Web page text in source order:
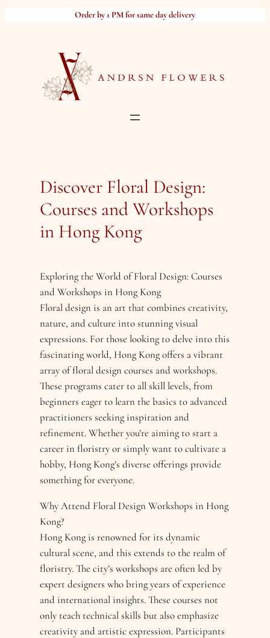
Order by 1 PM for same day delivery
Discover Floral Design:
Courses and Workshops
in Hong Kong
Exploring the World of Floral Design: Courses
and Workshops in Hong Kong
Floral design is an art that combines creativity,
nature, and culture into stunning visual
expressions. For those looking to delve into this
fascinating world, Hong Kong offers a vibrant
array of floral design courses and workshops.
These programs cater to all skill levels, from
beginners eager to learn the basics to advanced
practitioners seeking inspiration and
refinement. Whether you’re aiming to start a
career in floristry or simply want to cultivate a
hobby, Hong Kong’s diverse offerings provide
something for everyone.
Why Attend Floral Design Workshops in Hong
Kong?
Hong Kong is renowned for its dynamic
cultural scene, and this extends to the realm of
floristry. The city’s workshops are often led by
expert designers who bring years of experience
and international insights. These courses not
only teach technical skills but also emphasize
creativity and artistic expression. Participants